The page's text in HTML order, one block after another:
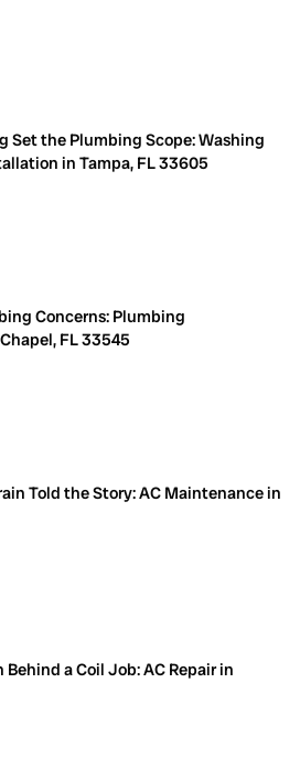
Set the Plumbing Scope: Washing
in Tampa, FL 33605
Concerns: Plumbing
FL 33545
Told the Story: AC Maintenance in
a Coil Job: AC Repair in